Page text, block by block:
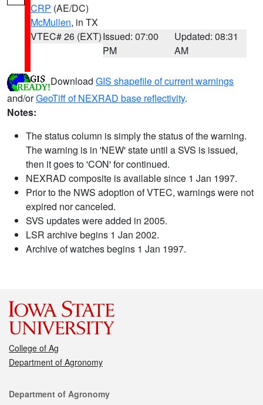
CRP (AE/DC)
McMullen, in TX
VTEC# 26 (EXT)Issued: 07:00
PM
Updated: 08:31
AM
Download GIS shapefile of current warnings
and/orGeoTiff of NEXRAD base reflectivity.
Notes:
The status column is simply the status of the warning.
The warning is in 'NEW' state until a SVS is issued,
then it goes to 'CON' for continued.
NEXRAD composite is available since 1 Jan 1997.
Prior to the NWS adoption of VTEC, warnings were not
expired nor canceled.
SVS updates were added in 2005.
LSR archive begins 1 Jan 2002.
Archive of watches begins 1 Jan 1997.
College of Ag
Department of Agronomy
Contact
Department of Agronomy